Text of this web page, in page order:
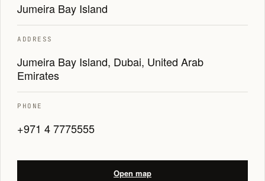
Jumeira Bay Island
ADDRESS
Jumeira Bay Island, Dubai, United Arab
Emirates
PHONE
+971 4 7775555
Open map